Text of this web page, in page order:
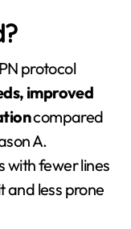
protocol
improved
compared
A.
with fewer lines
and less prone